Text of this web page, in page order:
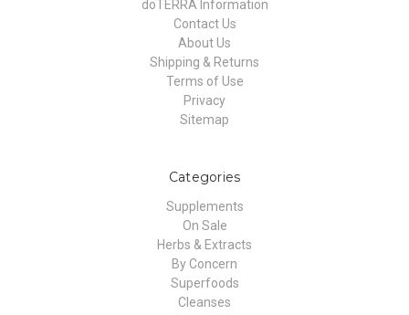
doTERRA Information
Contact Us
About Us
Shipping & Returns
Terms of Use
Privacy
Sitemap
Categories
Supplements
On Sale
Herbs & Extracts
By Concern
Superfoods
Cleanses